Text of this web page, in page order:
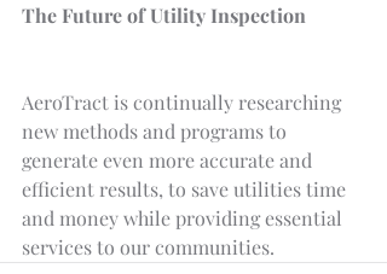
The Future of Utility Inspection
AeroTract is continually researching
new methods and programs to
generate even more accurate and
efficient results, to save utilities time
and money while providing essential
services to our communities.